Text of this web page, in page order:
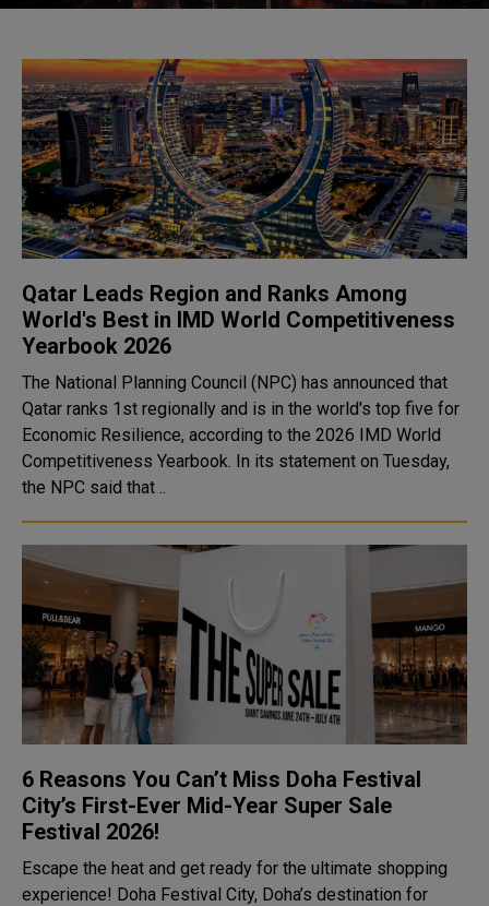
Qatar Leads Region and Ranks Among
World's Best in IMD World Competitiveness
Yearbook 2026
The National Planning Council (NPC) has announced that
Qatar ranks 1st regionally and is in the world's top five for
Economic Resilience, according to the 2026 IMD World
Competitiveness Yearbook. In its statement on Tuesday,
the NPC said that ..
6 Reasons You Can’t Miss Doha Festival
City’s First-Ever Mid-Year Super Sale
Festival 2026!
Escape the heat and get ready for the ultimate shopping
experience! Doha Festival City, Doha’s destination for